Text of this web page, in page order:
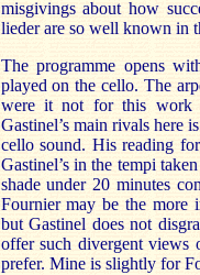
misgivings about how
lieder are so well known in
The programme opens
played on the cello. The
were it not for this work
Gastinel’s main rivals here
cello sound. His reading
Gastinel’s in the tempi
shade under 20 minutes
Fournier may be the more
but Gastinel does not
offer such divergent
prefer. Mine is slightly for